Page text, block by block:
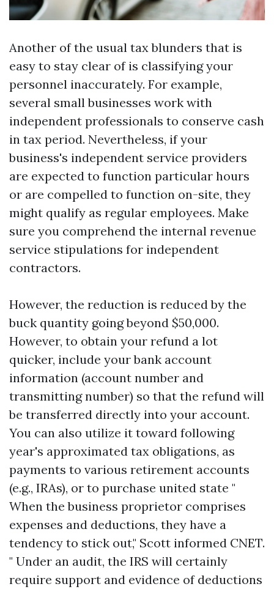
Another of the usual tax blunders that is
easy to stay clear of is classifying your
personnel inaccurately. For example,
several small businesses work with
independent professionals to conserve cash
in tax period. Nevertheless, if your
business's independent service providers
are expected to function particular hours
or are compelled to function on-site, they
might qualify as regular employees. Make
sure you comprehend the internal revenue
service stipulations for independent
contractors.
However, the reduction is reduced by the
buck quantity going beyond $50,000.
However, to obtain your refund a lot
quicker, include your bank account
information (account number and
transmitting number) so that the refund will
be transferred directly into your account.
You can also utilize it toward following
year's approximated tax obligations, as
payments to various retirement accounts
(e.g., IRAs), or to purchase united state "
When the business proprietor comprises
expenses and deductions, they have a
tendency to stick out," Scott informed CNET.
" Under an audit, the IRS will certainly
require support and evidence of deductions